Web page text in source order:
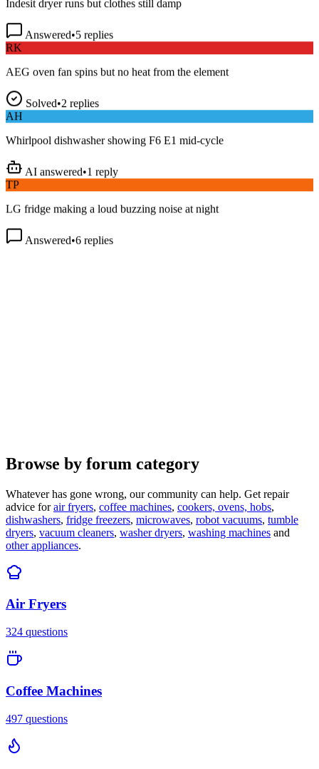
RK
AH
TP
Browse by forum category
Whatever has gone wrong, our community can help. Get repair
advice for air fryers, coffee machines, cookers, ovens, hobs,
dishwashers, fridge freezers, microwaves, robot vacuums, tumble
dryers, vacuum cleaners, washer dryers, washing machines and
other appliances.
Air Fryers
324 questions
Coffee Machines
497 questions